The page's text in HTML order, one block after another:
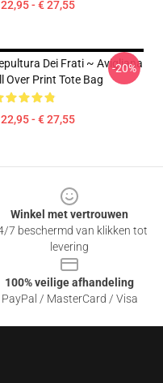
- € 27,55
Dei Frati ~ Avigliana
Over Print Tote Bag
- € 27,55
-20%
Winkel met vertrouwen
7 beschermd van klikken tot
levering
100% veilige afhandeling
PayPal / MasterCard / Visa